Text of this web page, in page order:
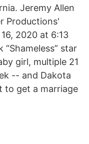
Jeremy Allen
Productions'
2020 at 6:13
star
girl, multiple 21
-- and Dakota
to get a marriage